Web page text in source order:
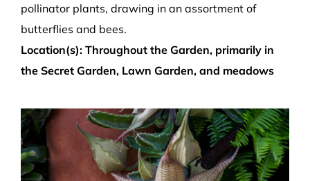
pollinator plants, drawing in an assortment of
butterflies and bees.
Location(s): Throughout the Garden, primarily in
the Secret Garden, Lawn Garden, and meadows